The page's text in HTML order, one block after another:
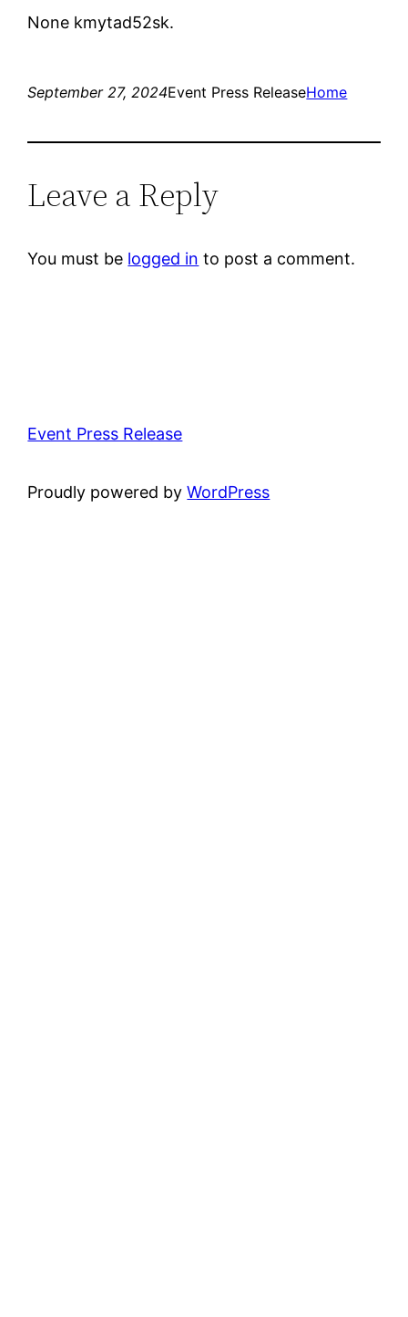
None kmytad52sk.
September 27, 2024Event Press ReleaseHome
Leave a Reply
You must be logged in to post a comment.
Event Press Release
Proudly powered byWordPress